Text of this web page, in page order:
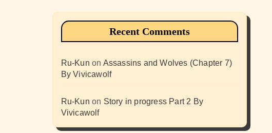
Recent Comments
Ru-Kun on Assassins and Wolves (Chapter 7)
By Vivicawolf
Ru-Kun on Story in progress Part 2 By
Vivicawolf